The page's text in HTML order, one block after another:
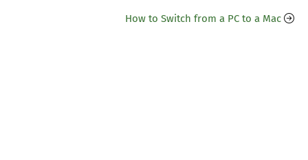
How to Switch from a PC to a Mac